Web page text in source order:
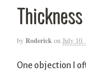
by Roderick on July 10,
One objection I